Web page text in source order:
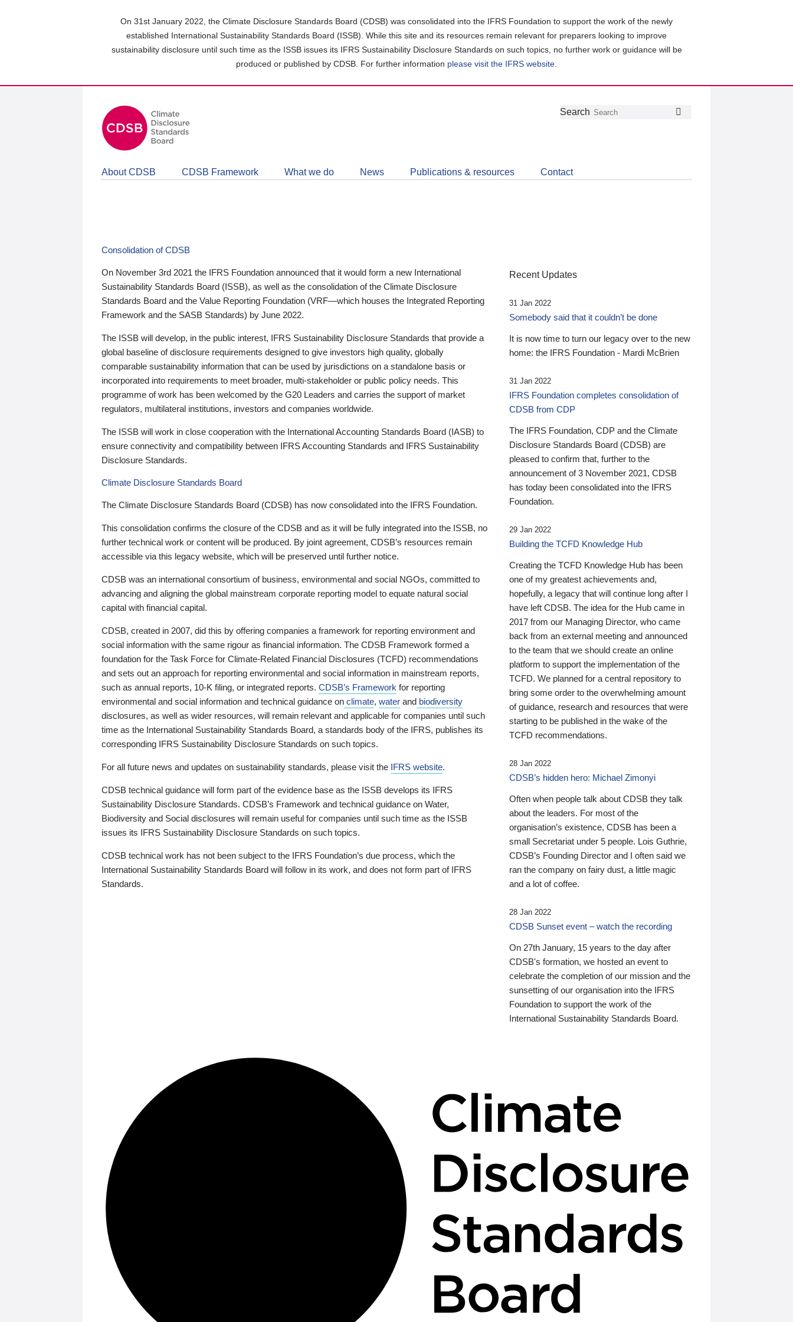
On 31st January 2022, the Climate Disclosure Standards Board (CDSB) was consolidated into the IFRS Foundation to support the work of the newly
established International Sustainability Standards Board (ISSB). While this site and its resources remain relevant for preparers looking to improve
sustainability disclosure until such time as the ISSB issues its IFRS Sustainability Disclosure Standards on such topics, no further work or guidance will be
produced or published by CDSB. For further information please visit the IFRS website
Follow
Join
LinkedIn
Get
about
CDSB
Search
About CDSB CDSB Framework What we do News Publications & resources Contact
Consolidation of CDSB
On November 3rd 2021 the IFRS Foundation announced that it would form a new International
Sustainability Standards Board (ISSB), as well as the consolidation of the Climate Disclosure
Standards Board and the Value Reporting Foundation (VRF—which houses the Integrated Reporting
Framework and the SASB Standards) by June 2022.
The ISSB will develop, in the public interest, IFRS Sustainability Disclosure Standards that provide a
global baseline of disclosure requirements designed to give investors high quality, globally
comparable sustainability information that can be used by jurisdictions on a standalone basis or
incorporated into requirements to meet broader, multi-stakeholder or public policy needs. This
programme of work has been welcomed by the G20 Leaders and carries the support of market
regulators, multilateral institutions, investors and companies worldwide.
The ISSB will work in close cooperation with the International Accounting Standards Board (IASB) to
ensure connectivity and compatibility between IFRS Accounting Standards and IFRS Sustainability
Disclosure Standards.
Climate Disclosure Standards Board
The Climate Disclosure Standards Board (CDSB) has now consolidated into the IFRS Foundation.
This consolidation confirms the closure of the CDSB and as it will be fully integrated into the ISSB, no
further technical work or content will be produced. By joint agreement, CDSB’s resources remain
accessible via this legacy website, which will be preserved until further notice.
CDSB was an international consortium of business, environmental and social NGOs, committed to
advancing and aligning the global mainstream corporate reporting model to equate natural social
capital with financial capital.
CDSB, created in 2007, did this by offering companies a framework for reporting environment and
social information with the same rigour as financial information. The CDSB Framework formed a
foundation for the Task Force for Climate-Related Financial Disclosures (TCFD) recommendations
and sets out an approach for reporting environmental and social information in mainstream reports,
such as annual reports, 10-K filing, or integrated reports. CDSB’s Framework for reporting
environmental and social information and technical guidance on climate, water and biodiversity
disclosures, as well as wider resources, will remain relevant and applicable for companies until such
time as the International Sustainability Standards Board, a standards body of the IFRS, publishes its
corresponding IFRS Sustainability Disclosure Standards on such topics.
For all future news and updates on sustainability standards, please visit the IFRS website.
CDSB technical guidance will form part of the evidence base as the ISSB develops its IFRS
Sustainability Disclosure Standards. CDSB’s Framework and technical guidance on Water,
Biodiversity and Social disclosures will remain useful for companies until such time as the ISSB
issues its IFRS Sustainability Disclosure Standards on such topics.
CDSB technical work has not been subject to the IFRS Foundation’s due process, which the
International Sustainability Standards Board will follow in its work, and does not form part of IFRS
Standards.
Recent Updates
31 Jan 2022
Somebody said that it couldn’t be done
It is now time to turn our legacy over to the new
home: the IFRS Foundation - Mardi McBrien
31 Jan 2022
IFRS Foundation completes consolidation of
CDSB from CDP
The IFRS Foundation, CDP and the Climate
Disclosure Standards Board (CDSB) are
pleased to confirm that, further to the
announcement of 3 November 2021, CDSB
has today been consolidated into the IFRS
Foundation.
29 Jan 2022
Building the TCFD Knowledge Hub
Creating the TCFD Knowledge Hub has been
one of my greatest achievements and,
hopefully, a legacy that will continue long after I
have left CDSB. The idea for the Hub came in
2017 from our Managing Director, who came
back from an external meeting and announced
to the team that we should create an online
platform to support the implementation of the
TCFD. We planned for a central repository to
bring some order to the overwhelming amount
of guidance, research and resources that were
starting to be published in the wake of the
TCFD recommendations.
28 Jan 2022
CDSB’s hidden hero: Michael Zimonyi
Often when people talk about CDSB they talk
about the leaders. For most of the
organisation’s existence, CDSB has been a
small Secretariat under 5 people. Lois Guthrie,
CDSB’s Founding Director and I often said we
ran the company on fairy dust, a little magic
and a lot of coffee.
28 Jan 2022
CDSB Sunset event – watch the recording
On 27th January, 15 years to the day after
CDSB's formation, we hosted an event to
celebrate the completion of our mission and the
sunsetting of our organisation into the IFRS
Foundation to support the work of the
International Sustainability Standards Board.